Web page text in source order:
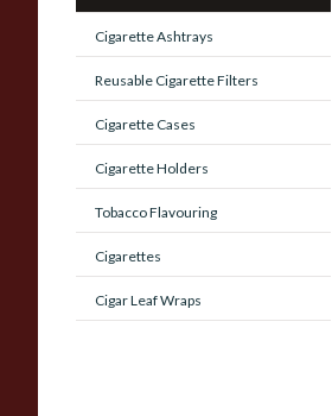
Cigarette Ashtrays
Reusable Cigarette Filters
Cigarette Cases
Cigarette Holders
Tobacco Flavouring
Cigarettes
Cigar Leaf Wraps